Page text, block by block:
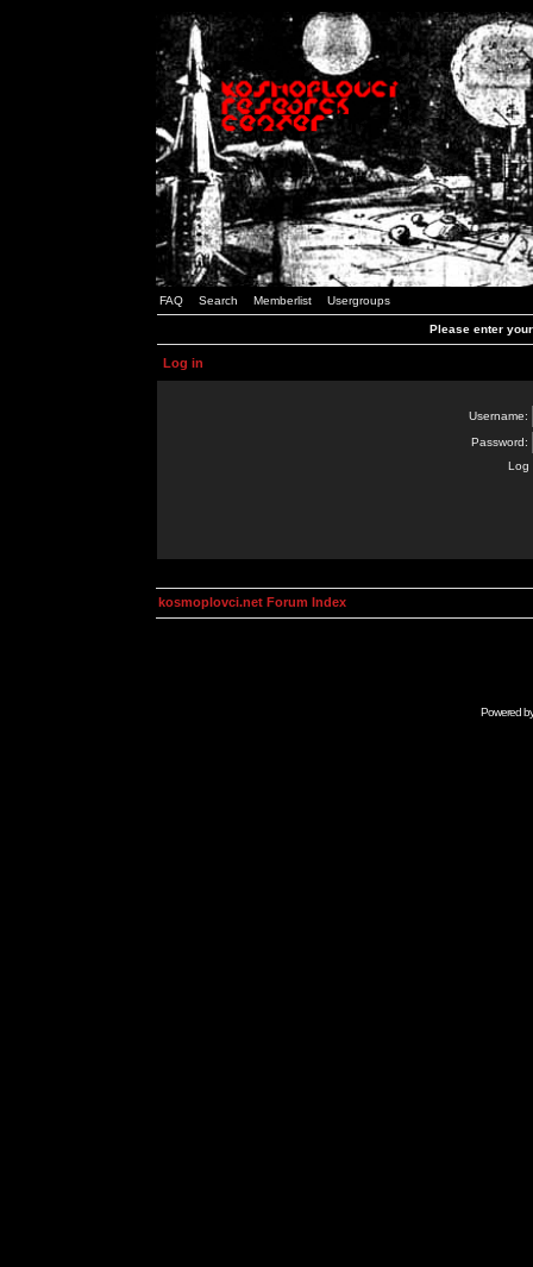
FAQ Search Memberlist Usergroups
Please enter
Log in
Username:
Password:
Log
kosmoplovci.net Forum Index
Powered